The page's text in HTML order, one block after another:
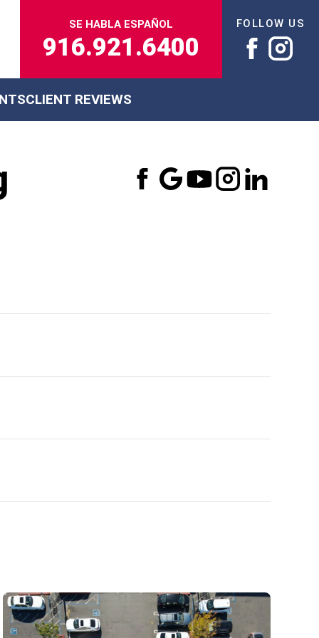
SE HABLA ESPAÑOL
916.921.6400
FOLLOW US
CLIENT REVIEWS